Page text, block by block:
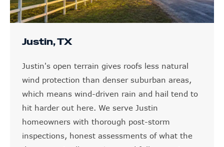
Justin, TX
Justin's open terrain gives roofs less natural
wind protection than denser suburban areas,
which means wind-driven rain and hail tend to
hit harder out here. We serve Justin
homeowners with thorough post-storm
inspections, honest assessments of what the